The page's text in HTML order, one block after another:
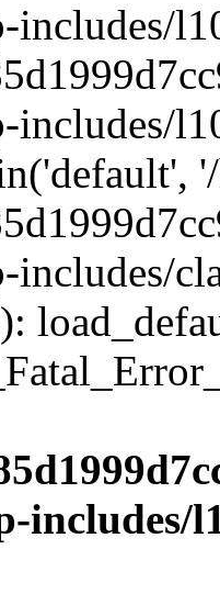
includes/
includes/
includes/
includes/